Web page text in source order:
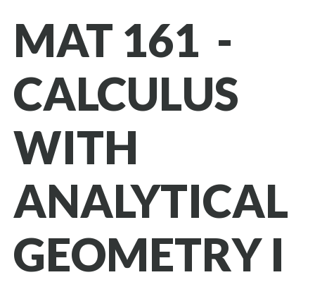
MAT 161 -
CALCULUS
WITH
ANALYTICAL
GEOMETRY I